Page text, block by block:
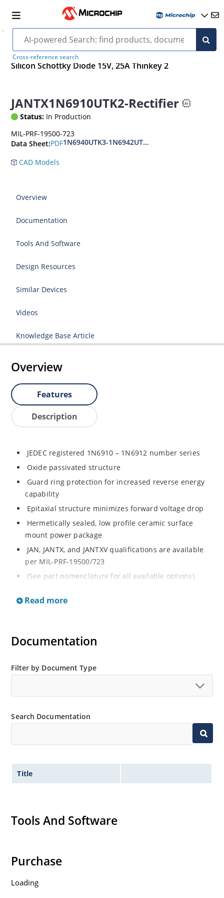
Cross-reference search
Silicon Schottky Diode 15V, 25A Thinkey 2
JANTX1N6910UTK2-Rectifier
Status: In Production
MIL-PRF-19500-723
Data Sheet:PDF1N6940UTK3-1N6942UTK3(AS-CS)
CAD Models
Overview
Documentation
Tools And Software
Design Resources
Similar Devices
Videos
Knowledge Base Article
Overview
Features
Description
JEDEC registered 1N6910 – 1N6912 number series
Oxide passivated structure
Guard ring protection for increased reverse energy
capability
Epitaxial structure minimizes forward voltage drop
Hermetically sealed, low profile ceramic surface
mount power package
JAN, JANTX, and JANTXV qualifications are available
per MIL-PRF-19500/723
(See part nomenclature for all available options)
only) Low package inductance
1N6911UTK2 and 1N6912UTK2 by special request
bonds
cooling
Read more
Documentation
Filter by Document Type
Search Documentation
Title
Tools And Software
Purchase
Loading